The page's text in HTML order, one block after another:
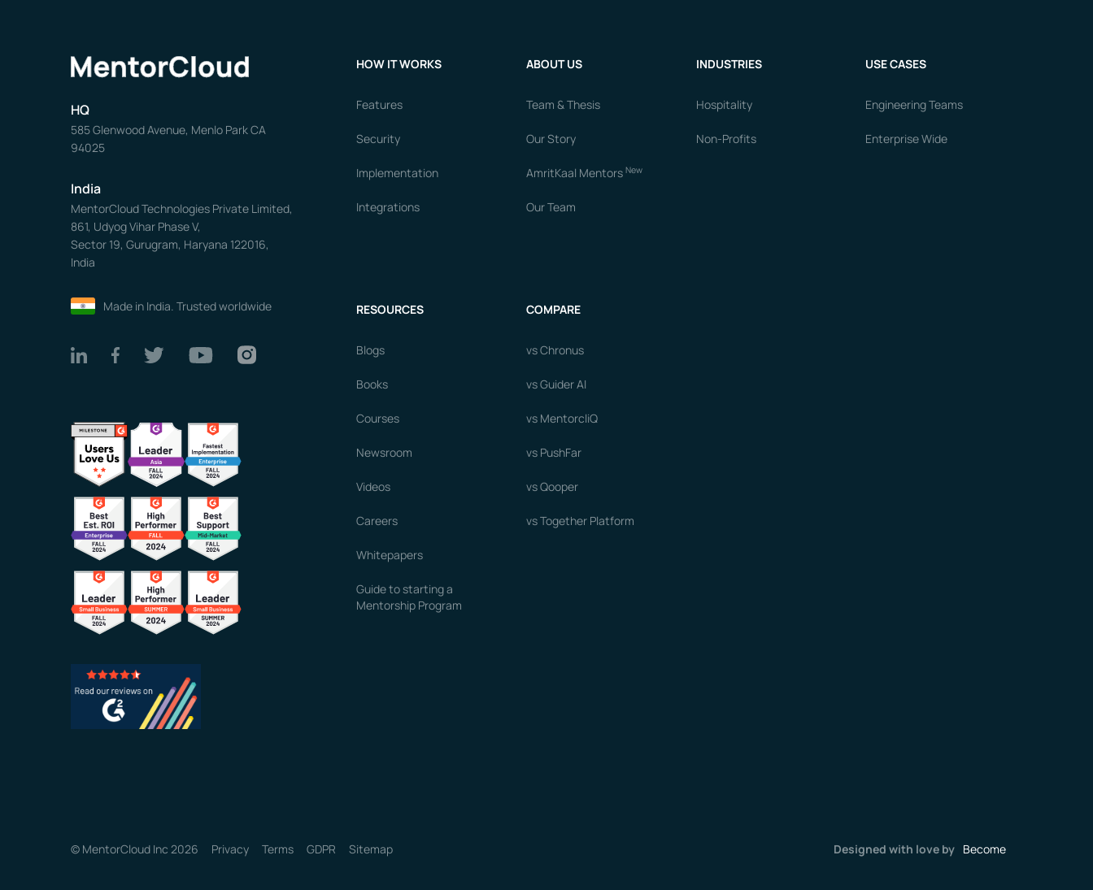
HQ
585 Glenwood Avenue, Menlo Park CA
94025
India
MentorCloud Technologies Private Limited,
861, Udyog Vihar Phase V,
Sector 19, Gurugram, Haryana 122016,
India
Made in India. Trusted worldwide
HOW IT WORKS
Features
Security
Implementation
Integrations
INDUSTRIES
Hospitality
Non-Profits
USE CASES
Engineering Teams
Enterprise Wide
ABOUT US
Team & Thesis
Our Story
AmritKaal Mentors New
Our Team
RESOURCES
Blogs
Books
Courses
Newsroom
Videos
Careers
Whitepapers
Guide to starting a
Mentorship Program
COMPARE
vs Chronus
vs Guider AI
vs MentorcliQ
vs PushFar
vs Qooper
vs Together Platform
© MentorCloud Inc 2026 Privacy Terms GDPR Sitemap Designed with love by Become